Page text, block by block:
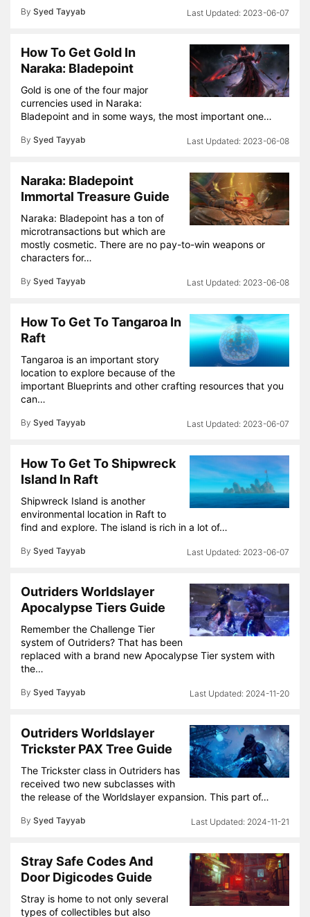
By Syed Tayyab 2023-06-07
How To Get Gold In
Naraka: Bladepoint
Gold is one of the four major
currencies used in Naraka:
Bladepoint and in some ways, the most important one…
By Syed Tayyab 2023-06-08
Naraka: Bladepoint
Immortal Treasure Guide
Naraka: Bladepoint has a ton of
microtransactions but which are
mostly cosmetic. There are no pay-to-win weapons or
characters for…
By Syed Tayyab 2023-06-08
How To Get To Tangaroa In
Raft
Tangaroa is an important story
location to explore because of the
important Blueprints and other crafting resources that you
can…
By Syed Tayyab 2023-06-07
How To Get To Shipwreck
Island In Raft
Shipwreck Island is another
environmental location in Raft to
find and explore. The island is rich in a lot of…
By Syed Tayyab 2023-06-07
Outriders Worldslayer
Apocalypse Tiers Guide
Remember the Challenge Tier
system of Outriders? That has been
replaced with a brand new Apocalypse Tier system with
the…
By Syed Tayyab 2024-11-20
Outriders Worldslayer
Trickster PAX Tree Guide
The Trickster class in Outriders has
received two new subclasses with
the release of the Worldslayer expansion. This part of…
By Syed Tayyab 2024-11-21
Stray Safe Codes And
Door Digicodes Guide
Stray is home to not only several
types of collectibles but also